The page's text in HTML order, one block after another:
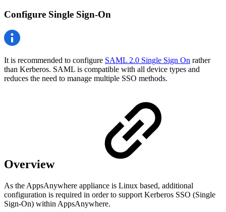
Configure Single Sign-On
It is recommended to configure SAML 2.0 Single Sign On rather
than Kerberos. SAML is compatible with all device types and
reduces the need to manage multiple SSO methods.
Overview
As the AppsAnywhere appliance is Linux based, additional
configuration is required in order to support Kerberos SSO (Single
Sign-On) within AppsAnywhere.